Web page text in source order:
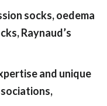
socks, oedema
Raynaud’s
and unique